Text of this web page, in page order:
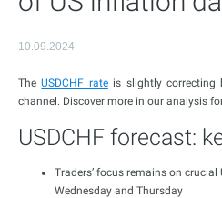
10.09.2024
TheUSDCHF rateis slightly correcting
channel. Discover more in our analysis
USDCHF forecast:
Traders’ focus remains on
Wednesday and Thursday